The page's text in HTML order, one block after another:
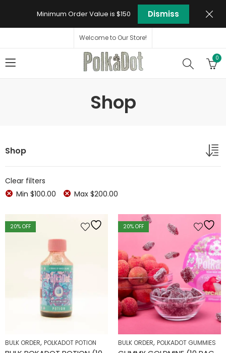
Minimum Order Value is $150 Dismiss
Welcome to Our Store!
0
Shop
Shop
Clear filters
Min $100.00 Max $200.00
20% OFF
BULK ORDER, POLKADOT POTION
20% OFF
BULK ORDER, POLKADOT GUMMIES